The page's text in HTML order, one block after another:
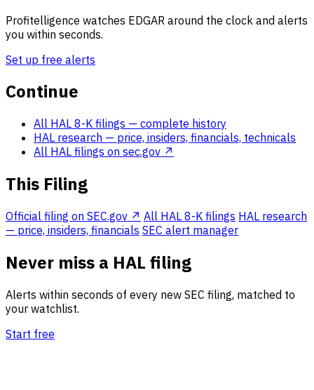
Profitelligence watches EDGAR around the clock and alerts
you within seconds.
Set up free alerts
Continue
All HAL 8-K filings — complete history
HAL research — price, insiders, financials, technicals
All HAL filings on sec.gov ↗
This Filing
Official filing on SEC.gov ↗ All HAL 8-K filings HAL research
— price, insiders, financials SEC alert manager
Never miss a HAL filing
Alerts within seconds of every new SEC filing, matched to
your watchlist.
Start free